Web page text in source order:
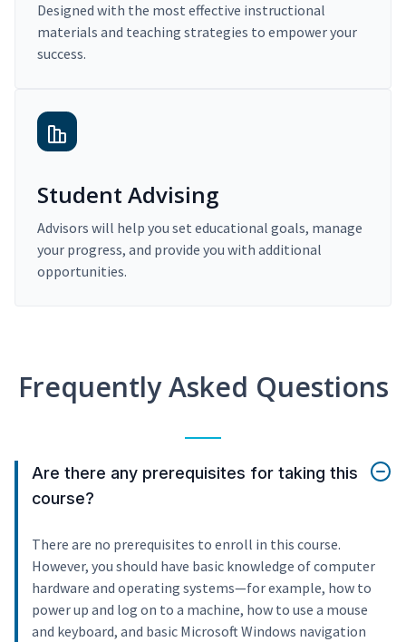
Designed with the most effective instructional
materials and teaching strategies to empower your
success.
Student Advising
Advisors will help you set educational goals, manage
your progress, and provide you with additional
opportunities.
Frequently Asked Questions
Are there any prerequisites for taking this
course?
There are no prerequisites to enroll in this course.
However, you should have basic knowledge of computer
hardware and operating systems—for example, how to
power up and log on to a machine, how to use a mouse
and keyboard, and basic Microsoft Windows navigation